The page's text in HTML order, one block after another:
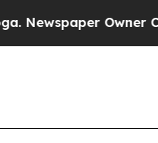
Owner Calls